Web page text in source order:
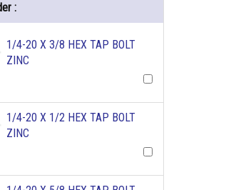
:
1/4-20 X 3/8 HEX TAP BOLT
ZINC
1/4-20 X 1/2 HEX TAP BOLT
ZINC